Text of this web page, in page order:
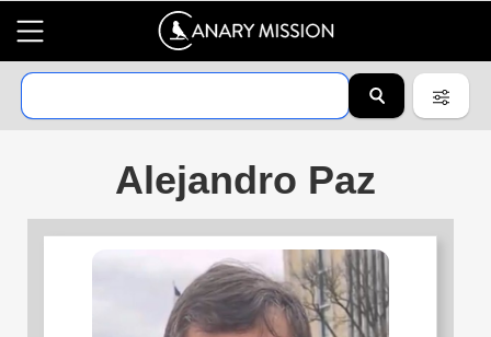
Alejandro Paz